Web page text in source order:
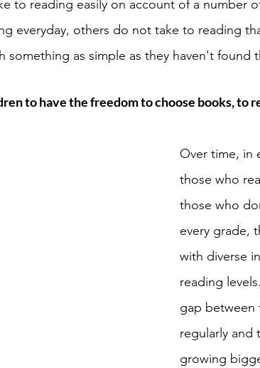
to reading easily on account of a number
everyday, others do not take to reading
something as simple as they haven't found
to have the freedom to choose books, to
Over time, in
those who
those who
every grade,
with diverse
reading
gap between
regularly and
growing